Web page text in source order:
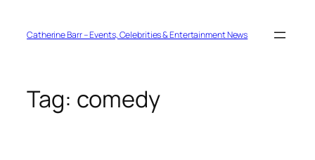
contentCatherine Barr – Events, Celebrities & Entertainment News
Tag: comedy